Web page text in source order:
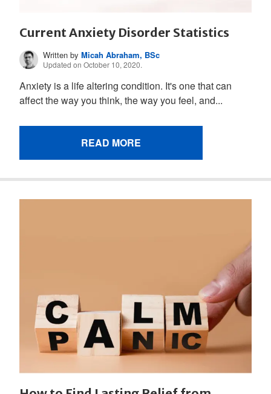
Current Anxiety Disorder Statistics
Written byMicah Abraham, BSc
Updated on October 10, 2020.
Anxiety is a life altering condition. It's one that can
affect the way you think, the way you feel, and...
READ MORE